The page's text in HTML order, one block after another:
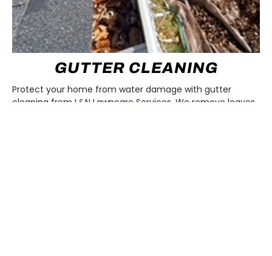
GUTTER CLEANING
Protect your home from water damage with gutter
cleaning from L&N Lawncare Services. We remove leaves,